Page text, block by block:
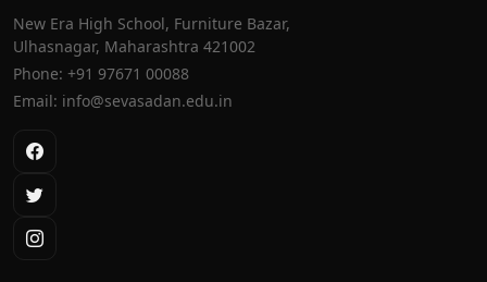
New Era High School, Furniture Bazar,
Ulhasnagar, Maharashtra 421002
Phone: +91 97671 00088
Email: info@sevasadan.edu.in